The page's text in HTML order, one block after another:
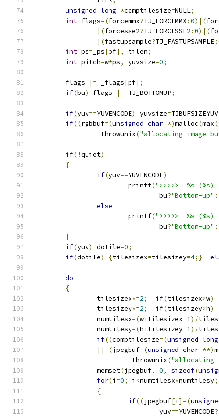
unsigned long *comptilesize=NULL;
int flags=(forcemmx?TJ_FORCEMMX :0)|(
|(forcesse2?TJ_FORCESSE2 :0)|(
|(fastupsample?TJ_FASTUPSAMPLE:
int ps= _ps[pf], tilen;
int pitch=w*ps, yuvsize=0;
	flags
|= _flags[pf];
if(bu) flags |= TJ_BOTTOMUP;
if(yuv==YUVENCODE) yuvsize=TJBUFSIZEYUV
if((rgbbuf=(unsigned char *)malloc(max(
		_throwunix
("allocating image
if(!quiet)
{
if(yuv==YUVENCODE)
			printf
(">>>>>  %s (%s)
				bu
?"Bottom-up" :
else
			printf
(">>>>>  %s (%s)
				bu
?"Bottom-up" :
}
if(yuv) dotile=0;
if(dotile) {tilesizex=tilesizey=4;}
do
{
		tilesizex
*=2; if(tilesizex>w)
		tilesizey
*=2; if(tilesizey>h)
		numtilesx
=(w+tilesizex-1)/
		numtilesy
=(h+tilesizey-1)/
if((comptilesize=(unsigned long
||
(jpegbuf=(unsigned char **)
			_throwunix
("allocating
		memset
(jpegbuf, 0, sizeof(
for(i =0; i <numtilesx*numtilesy;
{
if((jpegbuf[i ]=(
				yuv
==YUVENCODE?